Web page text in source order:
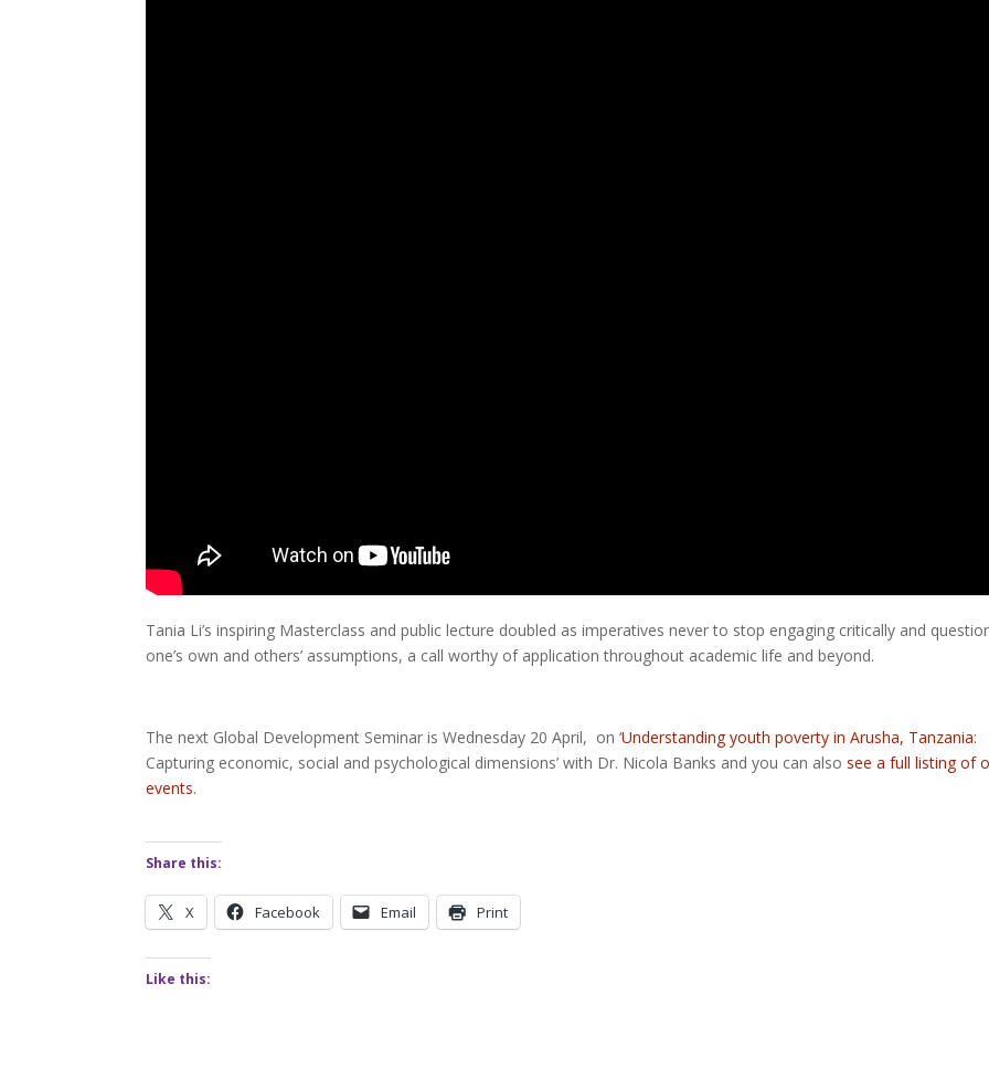
Tania Li’s inspiring Masterclass and public lecture doubled as imperatives never to stop engaging critically and
one’s own and others’ assumptions, a call worthy of application throughout academic life and beyond.
The next Global Development Seminar is Wednesday 20 April, on ‘Understanding youth poverty in Arusha, Tanzania:
Capturing economic, social and psychological dimensions’ with Dr. Nicola Banks and you can also see a full listing of
events.
Share this:
X Facebook Email Print
Like this: